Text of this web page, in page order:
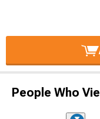
People Who